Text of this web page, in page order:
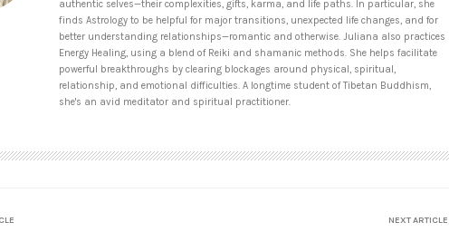
authentic selves—their complexities, gifts, karma, and life paths. In particular, she
finds Astrology to be helpful for major transitions, unexpected life changes, and for
better understanding relationships—romantic and otherwise. Juliana also practices
Energy Healing, using a blend of Reiki and shamanic methods. She helps facilitate
powerful breakthroughs by clearing blockages around physical, spiritual,
relationship, and emotional difficulties. A longtime student of Tibetan Buddhism,
she's an avid meditator and spiritual practitioner.
NEXT ARTICLE